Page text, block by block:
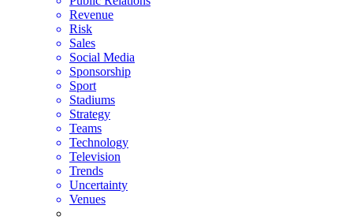
Revenue
Risk
Sales
Social Media
Sponsorship
Sport
Stadiums
Strategy
Teams
Technology
Television
Trends
Uncertainty
Venues